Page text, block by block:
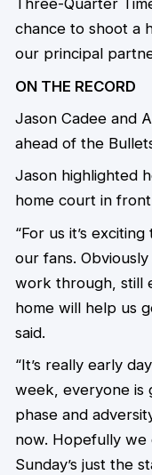
Three-Quarter
chance to shoot a
our principal
ON THE RECORD
Jason Cadee and
ahead of the
Jason highlighted
home court in
“For us it’s
our fans.
work through, still
home will help us
said.
“It’s really early
week, everyone is
phase and
now. Hopefully
Sunday’s just the